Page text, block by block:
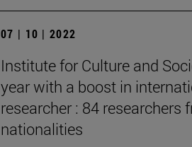
07 | 10 | 2022
Institute for Culture and
year with a boost in
researcher : 84
nationalities